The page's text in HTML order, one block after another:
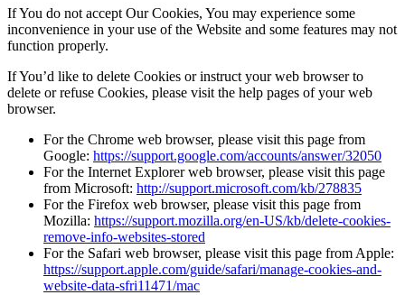
If You do not accept Our Cookies, You may experience some
inconvenience in your use of the Website and some features may not
function properly.
If You’d like to delete Cookies or instruct your web browser to
delete or refuse Cookies, please visit the help pages of your web
browser.
For the Chrome web browser, please visit this page from
Google: https://support.google.com/accounts/answer/32050
For the Internet Explorer web browser, please visit this page
from Microsoft: http://support.microsoft.com/kb/278835
For the Firefox web browser, please visit this page from
Mozilla: https://support.mozilla.org/en-US/kb/delete-cookies-
remove-info-websites-stored
For the Safari web browser, please visit this page from Apple:
https://support.apple.com/guide/safari/manage-cookies-and-
website-data-sfri11471/mac